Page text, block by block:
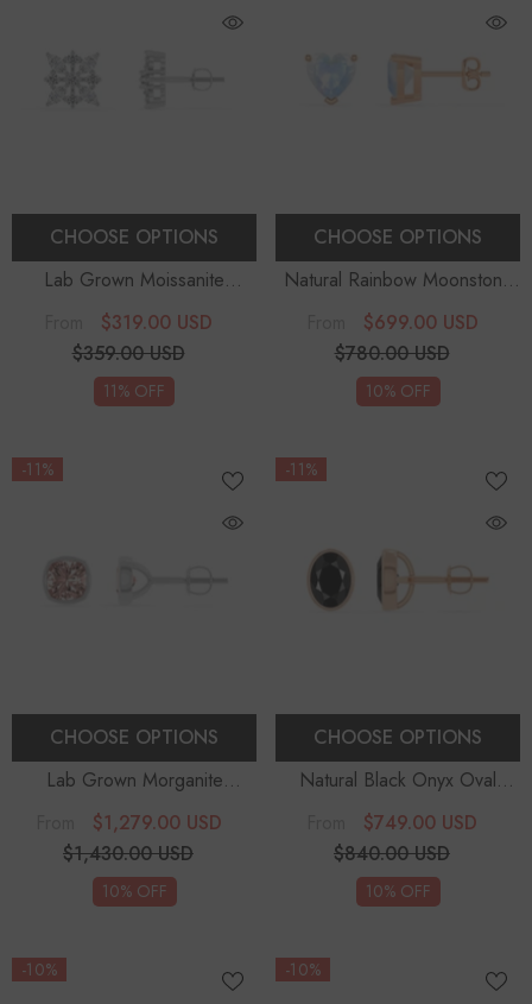
CHOOSE OPTIONS
Lab Grown Moissanite
Solitaire Earrings
$319.00 USD
$359.00 USD
11% OFF
CHOOSE OPTIONS
Natural Rainbow Moonstone
Heart Solitaire Stud Earrings
$699.00 USD
$780.00 USD
10% OFF
-11%
CHOOSE OPTIONS
Lab Grown Morganite
Cushion Solitaire Stud Earrings
$1,279.00 USD
$1,430.00 USD
10% OFF
-11%
CHOOSE OPTIONS
Natural Black Onyx Oval
Solitaire Stud Earrings
$749.00 USD
$840.00 USD
10% OFF
-10% -10%